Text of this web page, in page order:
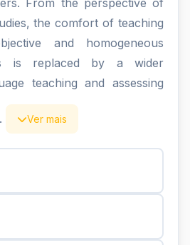
From the perspective of
the comfort of teaching
and homogeneous
is replaced by a wider
teaching and assessing
Ver mais